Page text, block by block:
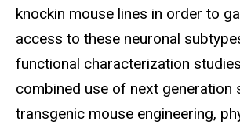
knockin mouse lines in order to
access to these neuronal
functional characterization
combined use of next generation
transgenic mouse engineering,